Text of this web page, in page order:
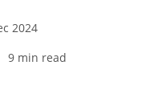
2024
9 min read